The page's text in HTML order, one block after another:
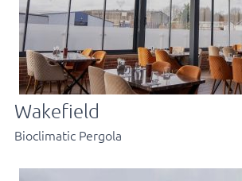
Wakefield
Bioclimatic Pergola